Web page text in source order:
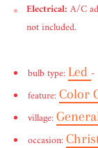
Electrical: A/C
not included.
bulb type: Led -
feature:Color
village:
occasion: